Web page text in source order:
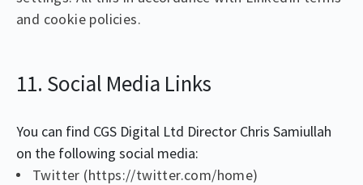
and cookie policies.
11. Social Media Links
You can find CGS Digital Ltd Director Chris Samiullah
on the following social media:
Twitter (https://twitter.com/home)